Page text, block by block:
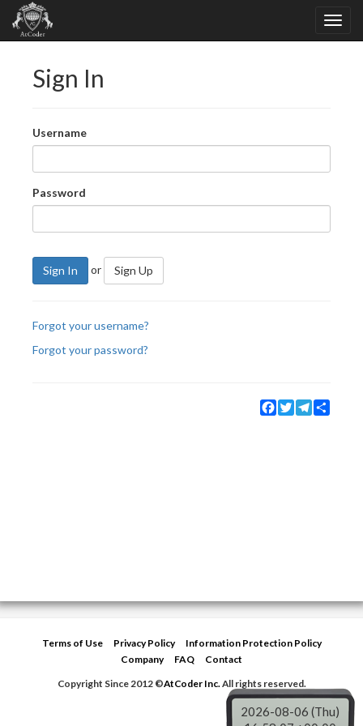
Sign In
Username
Password
Sign In or Sign Up
Forgot your username?
Forgot your password?
Facebook
TwitterTelegram
Terms of Use Privacy Policy
Information Protection Policy
Company
FAQ
Contact
Copyright Since 2012 ©AtCoder Inc.All rights reserved.
2026-08-06 (Thu)